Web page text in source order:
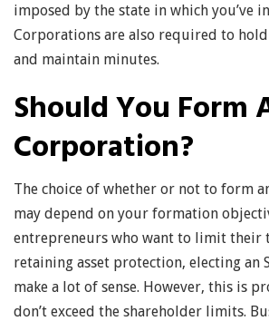
imposed by the state in which you’ve
Corporations are also required to
and maintain minutes.
Should You Form
Corporation?
The choice of whether or not to form
may depend on your formation
entrepreneurs who want to limit their
retaining asset protection, electing an
make a lot of sense. However, this is
don’t exceed the shareholder limits.